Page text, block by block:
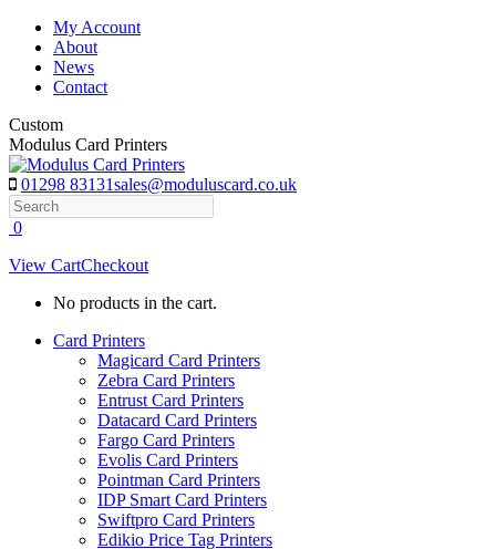
Skip
content
My Account
About
News
Contact
Custom
Modulus Card Printers
01298 83131sales@moduluscard.co.uk
Search
0
View CartCheckout
No products in the cart.
Card Printers
Magicard Card Printers
Zebra Card Printers
Entrust Card Printers
Datacard Card Printers
Fargo Card Printers
Evolis Card Printers
Pointman Card Printers
IDP Smart Card Printers
Swiftpro Card Printers
Edikio Price Tag Printers